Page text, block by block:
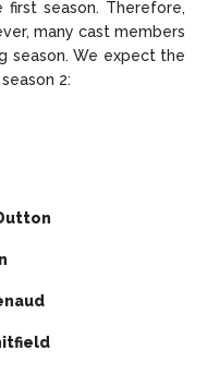
season. Therefore,
many cast members
season. We expect the
2: